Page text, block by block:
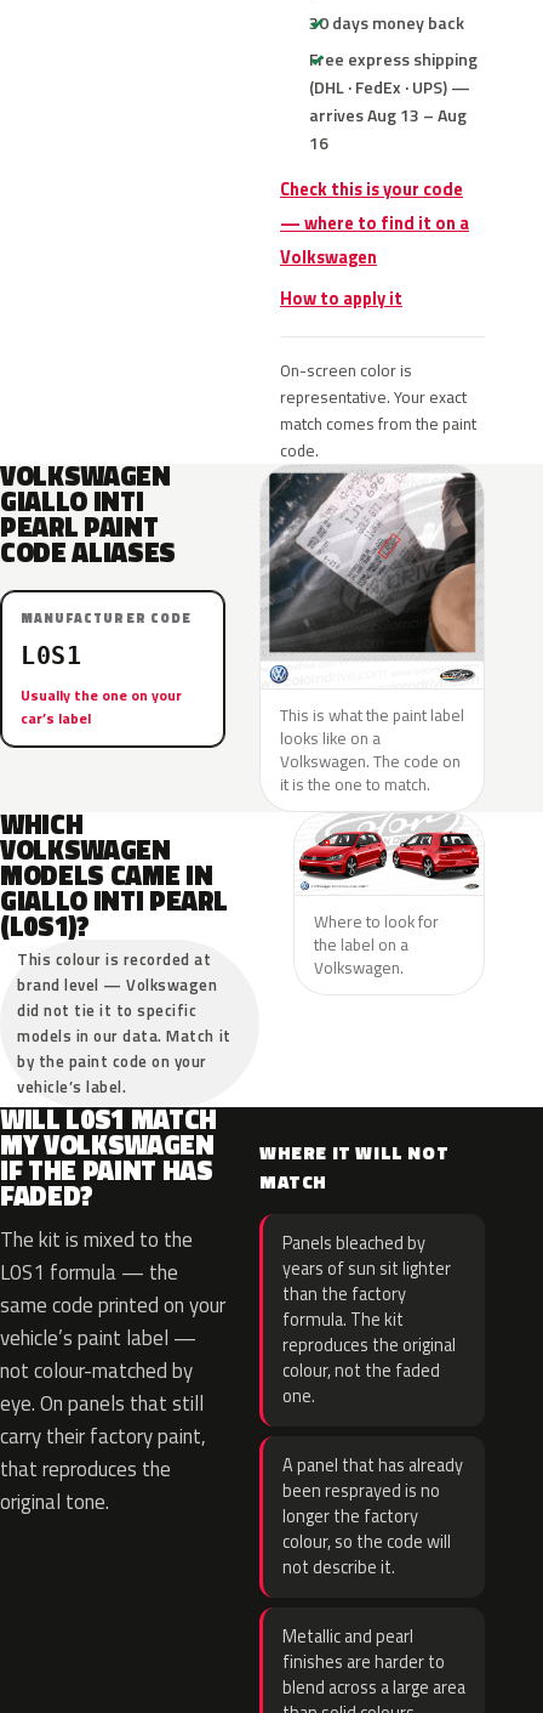
30 days money back
Free express shipping
(DHL · FedEx · UPS) —
arrives Aug 13 – Aug
16
Check this is your code
— where to find it on a
Volkswagen
How to apply it
On-screen color is
representative. Your exact
match comes from the paint
code.
VOLKSWAGEN
GIALLO INTI
PEARL PAINT
CODE ALIASES
MANUFACTURER CODE
L0S1
Usually the one on your
car’s label
This is what the paint label
looks like on a
Volkswagen. The code on
it is the one to match.
WHICH
VOLKSWAGEN
MODELS CAME IN
GIALLO INTI PEARL
(L0S1)?
This colour is recorded at
brand level — Volkswagen
did not tie it to specific
models in our data. Match it
by the paint code on your
vehicle’s label.
Where to look for
the label on a
Volkswagen.
WILL L0S1 MATCH
MY VOLKSWAGEN
IF THE PAINT HAS
FADED?
The kit is mixed to the
L0S1 formula — the
same code printed on your
vehicle’s paint label —
not colour-matched by
eye. On panels that still
carry their factory paint,
that reproduces the
original tone.
WHERE IT WILL NOT
MATCH
Panels bleached by
years of sun sit lighter
than the factory
formula. The kit
reproduces the original
colour, not the faded
one.
A panel that has already
been resprayed is no
longer the factory
colour, so the code will
not describe it.
Metallic and pearl
finishes are harder to
blend across a large area